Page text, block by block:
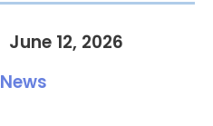
June 12, 2026
News